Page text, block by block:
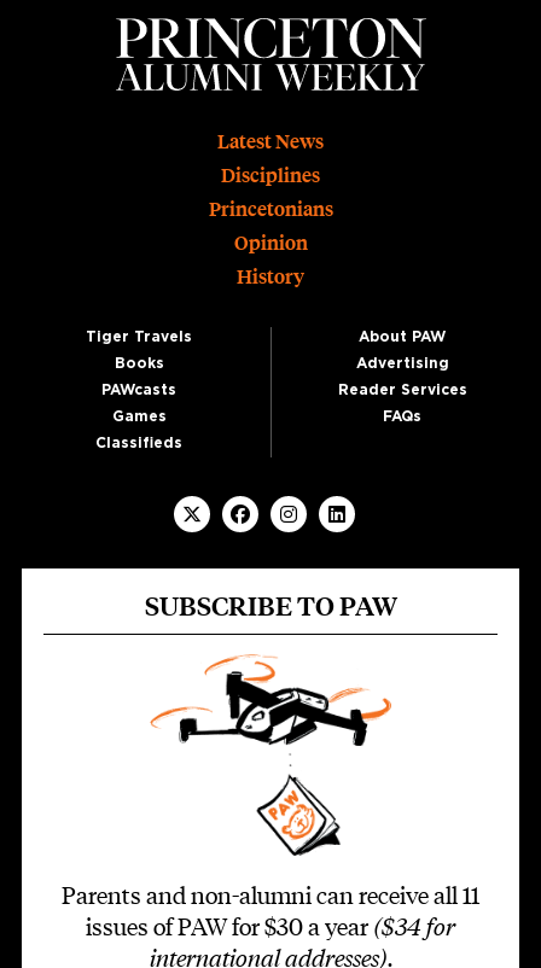
Latest News
Disciplines
Princetonians
Opinion
History
Tiger Travels
Books
PAWcasts
Games
Classifieds
About PAW
Advertising
Reader Services
FAQs
SUBSCRIBE TO PAW
Parents and non-alumni can receive all 11
issues of PAW for $30 a year ($34 for
international addresses).